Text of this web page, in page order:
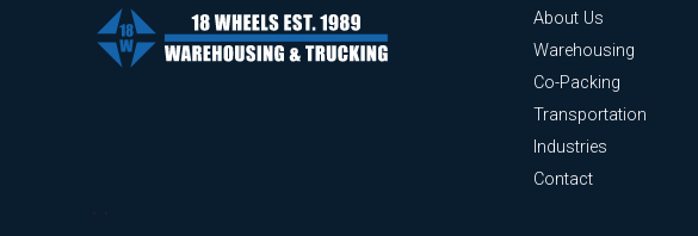
About Us
Warehousing
Co-Packing
Transportation
Industries
Contact